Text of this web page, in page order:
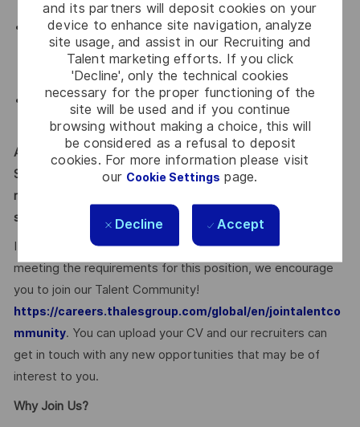
and its partners will deposit cookies on your
device to enhance site navigation, analyze
site usage, and assist in our Recruiting and
Talent marketing efforts. If you click
'Decline', only the technical cookies
necessary for the proper functioning of the
site will be used and if you continue
browsing without making a choice, this will
be considered as a refusal to deposit
cookies. For more information please visit
our Cookie Settings page.
Decline Accept
Solid understanding of the partner ecosystem and how
partners support pipeline, revenue, and customer
outcomes
Ability to balance strategic planning with tactical
execution
Applicants must be legally authorized to work in the United
States for any employer at the time of hire. This position is
not eligible for visa sponsorship or for assuming
sponsorship of an employment visa now or in the future.
If you’re excited about working with Thales, but not
meeting the requirements for this position, we encourage
you to join our Talent Community!
https://careers.thalesgroup.com/global/en/jointalentco
mmunity. You can upload your CV and our recruiters can
get in touch with any new opportunities that may be of
interest to you.
Why Join Us?